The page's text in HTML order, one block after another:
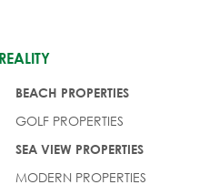
BEACH PROPERTIES
GOLF PROPERTIES
SEA VIEW PROPERTIES
MODERN PROPERTIES